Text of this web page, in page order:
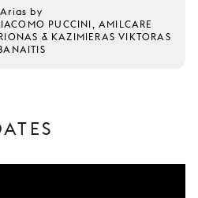
Arias by
PUCCINI, AMILCARE
& KAZIMIERAS VIKTORAS